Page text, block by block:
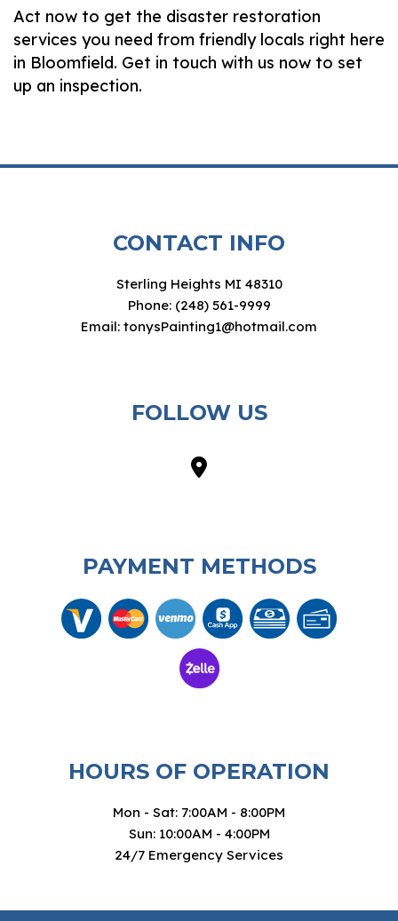
Act now to get the disaster restoration
services you need from friendly locals right here
in Bloomfield. Get in touch with us now to set
up an inspection.
CONTACT INFO
Sterling Heights MI 48310
Phone: (248) 561-9999
Email: tonysPainting1@hotmail.com
FOLLOW US
PAYMENT METHODS
HOURS OF OPERATION
Mon - Sat: 7:00AM - 8:00PM
Sun: 10:00AM - 4:00PM
24/7 Emergency Services